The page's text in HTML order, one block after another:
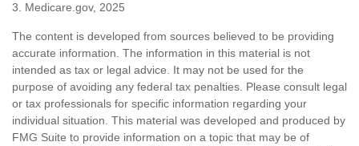
3. Medicare.gov, 2025
The content is developed from sources believed to be providing
accurate information. The information in this material is not
intended as tax or legal advice. It may not be used for the
purpose of avoiding any federal tax penalties. Please consult legal
or tax professionals for specific information regarding your
individual situation. This material was developed and produced by
FMG Suite to provide information on a topic that may be of